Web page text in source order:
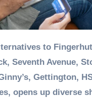
Seventh Avenue,
Gettington,
opens up diverse